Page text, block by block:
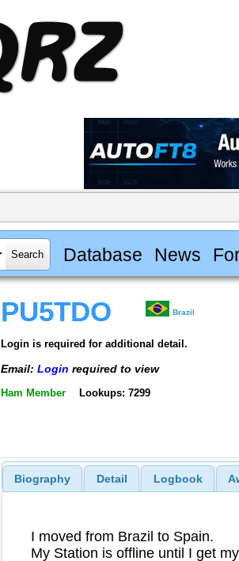
Database News
PU5TDO Brazil
Login is required for additional detail.
Email: Login required to view
Ham Member Lookups: 7299
Biography Detail Logbook